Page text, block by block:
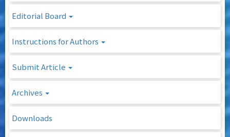
Editorial Board
Instructions for Authors
Submit Article
Archives
Downloads